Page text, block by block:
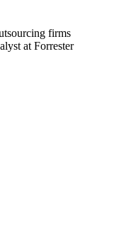
firms
at Forrester